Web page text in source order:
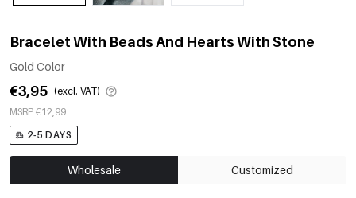
Bracelet With Beads And Hearts With Stone
Gold Color
€3,95 (excl. VAT)
MSRP €12,99
2-5 DAYS
Wholesale Customized